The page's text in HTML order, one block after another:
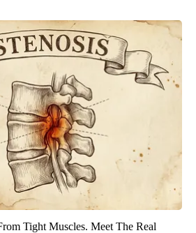
Tight Muscles. Meet The Real